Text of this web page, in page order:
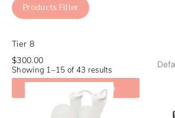
Products Filter
Tier 8
$300.00
Check My Coverage
Showing 1–15 of 43 results